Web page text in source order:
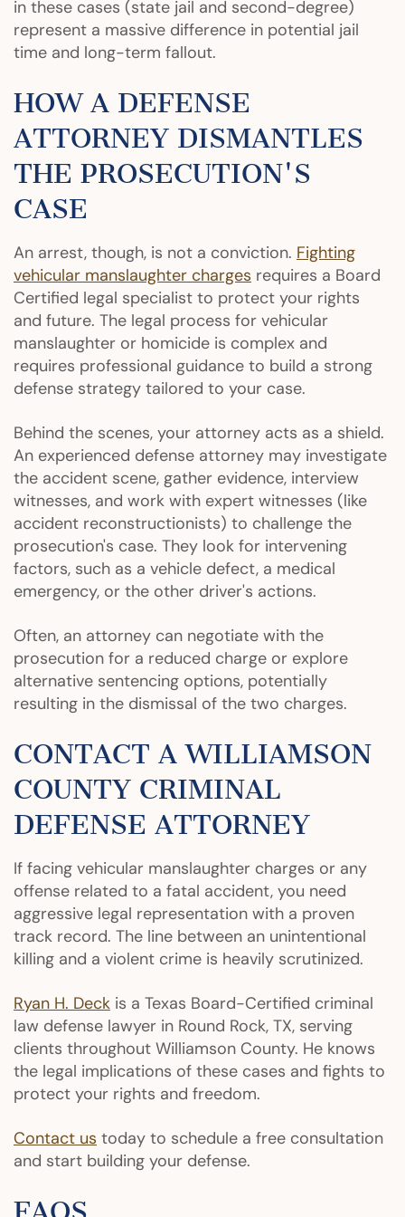
in these cases (state jail and second-degree)
represent a massive difference in potential jail
time and long-term fallout.
HOW A DEFENSE
ATTORNEY DISMANTLES
THE PROSECUTION'S
CASE
An arrest, though, is not a conviction. Fighting
vehicular manslaughter charges requires a Board
Certified legal specialist to protect your rights
and future. The legal process for vehicular
manslaughter or homicide is complex and
requires professional guidance to build a strong
defense strategy tailored to your case.
Behind the scenes, your attorney acts as a shield.
An experienced defense attorney may investigate
the accident scene, gather evidence, interview
witnesses, and work with expert witnesses (like
accident reconstructionists) to challenge the
prosecution's case. They look for intervening
factors, such as a vehicle defect, a medical
emergency, or the other driver's actions.
Often, an attorney can negotiate with the
prosecution for a reduced charge or explore
alternative sentencing options, potentially
resulting in the dismissal of the two charges.
CONTACT A WILLIAMSON
COUNTY CRIMINAL
DEFENSE ATTORNEY
If facing vehicular manslaughter charges or any
offense related to a fatal accident, you need
aggressive legal representation with a proven
track record. The line between an unintentional
killing and a violent crime is heavily scrutinized.
Ryan H. Deck is a Texas Board-Certified criminal
law defense lawyer in Round Rock, TX, serving
clients throughout Williamson County. He knows
the legal implications of these cases and fights to
protect your rights and freedom.
Contact us today to schedule a free consultation
and start building your defense.